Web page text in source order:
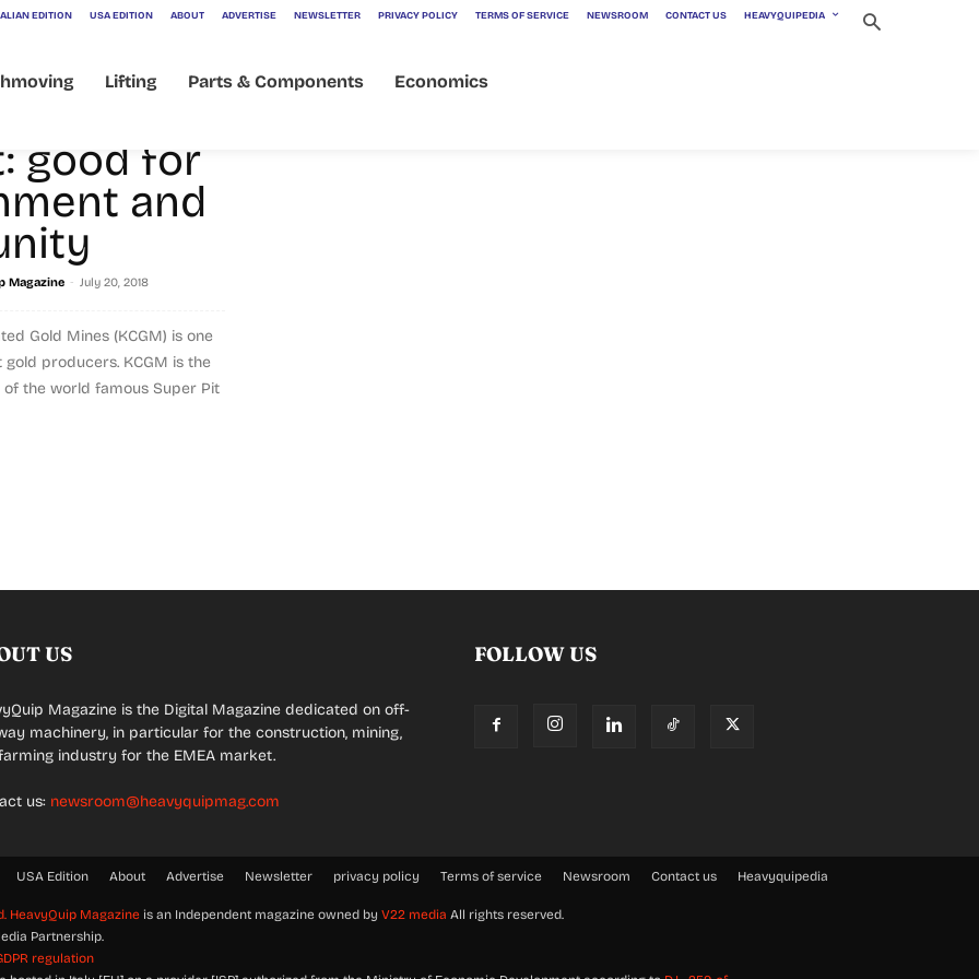
EDITION USA EDITION ABOUT ADVERTISE NEWSLETTER PRIVACY POLICY TERMS OF SERVICE NEWSROOM CONTACT US HEAVYQUIPEDIA
Lifting Parts & Components Economics
good for
and
Magazine - July 20, 2018
Gold Mines (KCGM) is one
gold producers. KCGM is the
the world famous Super Pit
US
Magazine is the Digital Magazine dedicated on off-
machinery, in particular for the construction, mining,
industry for the EMEA market.
us: newsroom@heavyquipmag.com
FOLLOW US
USA Edition About Advertise Newsletter privacy policy Terms of service Newsroom Contact us Heavyquipedia
HeavyQuip Magazine is an Independent magazine owned by V22 media All rights reserved.
Partnership.
regulation